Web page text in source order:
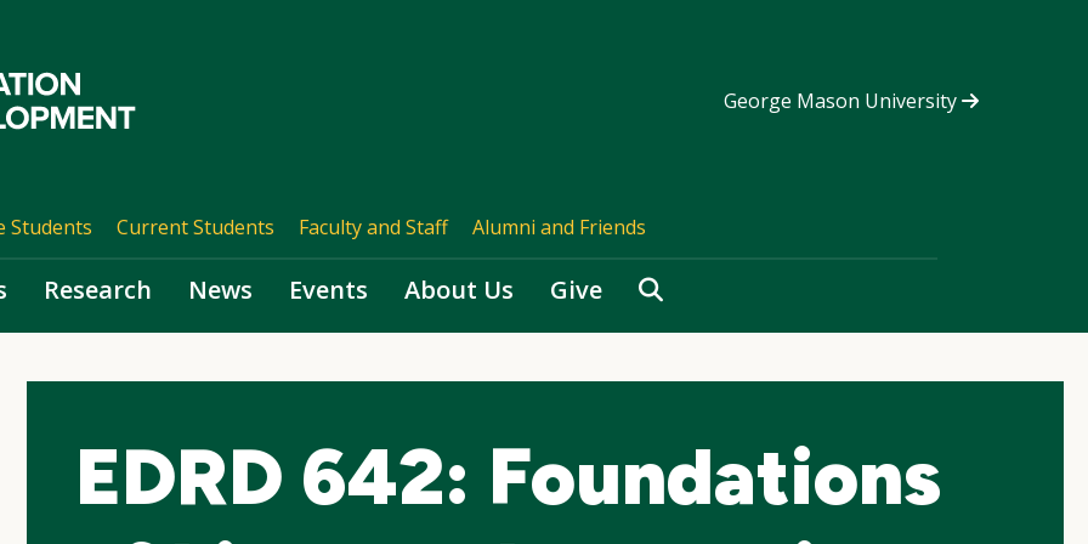
George Mason University
Students Current Students Faculty and Staff Alumni and Friends
Research News Events About Us Give Search
EDRD 642: Foundations